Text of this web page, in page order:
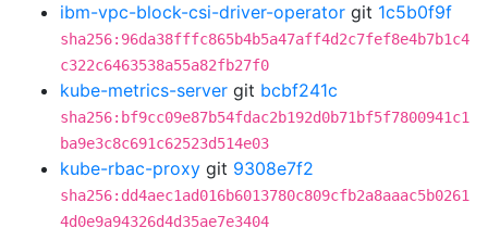
ibm-vpc-block-csi-driver-operator git 1c5b0f9f
sha256:96da38fffc865b4b5a47aff4d2c7fef8e4b7b1c4
c322c6463538a55a82fb27f0
kube-metrics-server git bcbf241c
sha256:bf9cc09e87b54fdac2b192d0b71bf5f7800941c1
ba9e3c8c691c62523d514e03
kube-rbac-proxy git 9308e7f2
sha256:dd4aec1ad016b6013780c809cfb2a8aaac5b0261
4d0e9a94326d4d35ae7e3404